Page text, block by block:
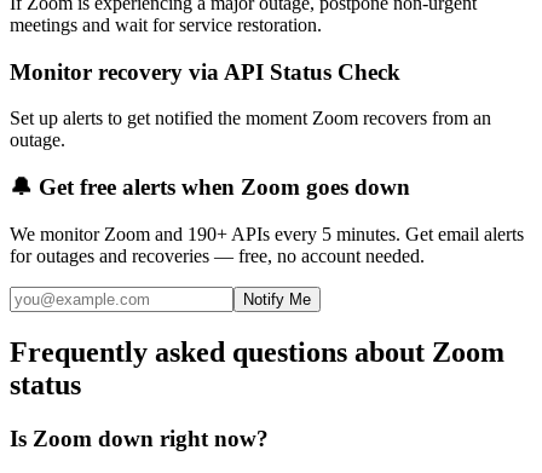
meetings and wait for service restoration.
Monitor recovery via API Status Check
Set up alerts to get notified the moment Zoom recovers from an
outage.
🔔 Get free alerts when Zoom goes down
We monitor Zoom and 190+ APIs every 5 minutes. Get email alerts
for outages and recoveries — free, no account needed.
Notify Me
Frequently asked questions about Zoom
status
Is Zoom down right now?